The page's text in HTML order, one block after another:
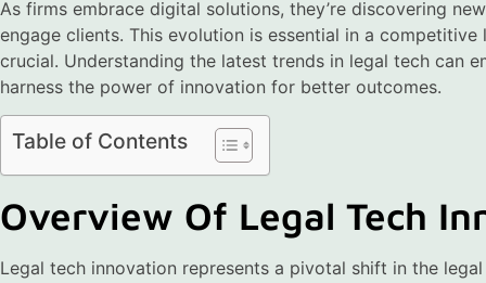
As firms embrace digital solutions, they’re discovering
engage clients. This evolution is essential in a
crucial. Understanding the latest trends in legal tech can
harness the power of innovation for better outcomes.
Table of Contents
Overview Of Legal Tech
Legal tech innovation represents a pivotal shift in the